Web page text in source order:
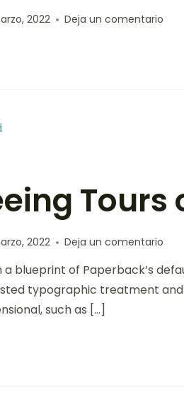
2022 Deja un comentario
Tours
2022 Deja un comentario
blueprint of Paperback’s
typographic treatment
such as […]